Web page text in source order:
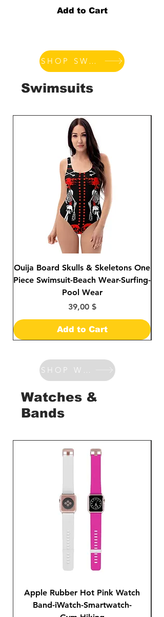
Add to Cart
SHOP SWIMSUITS
Swimsuits
Ouija Board Skulls & Skeletons One
Piece Swimsuit-Beach Wear-Surfing-
Pool Wear
Price
39,00 $
Add to Cart
SHOP WATCHES & BANDS
Watches &
Bands
Apple Rubber Hot Pink Watch
Band-iWatch-Smartwatch-